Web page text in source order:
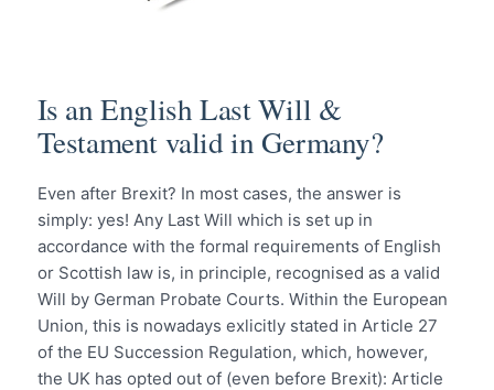
Is an English Last Will &
Testament valid in Germany?
Even after Brexit? In most cases, the answer is
simply: yes! Any Last Will which is set up in
accordance with the formal requirements of English
or Scottish law is, in principle, recognised as a valid
Will by German Probate Courts. Within the European
Union, this is nowadays exlicitly stated in Article 27
of the EU Succession Regulation, which, however,
the UK has opted out of (even before Brexit): Article